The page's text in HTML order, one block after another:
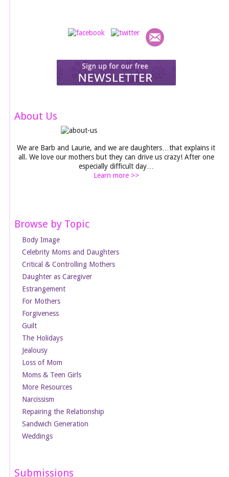
About Us
We are Barb and Laurie, and we are daughters…that explains it
all. We love our mothers but they can drive us crazy! After one
especially difficult day…
Learn more >>
Browse by Topic
Body Image
Celebrity Moms and Daughters
Critical & Controlling Mothers
Daughter as Caregiver
Estrangement
For Mothers
Forgiveness
Guilt
The Holidays
Jealousy
Loss of Mom
Moms & Teen Girls
More Resources
Narcissism
Repairing the Relationship
Sandwich Generation
Weddings
Submissions